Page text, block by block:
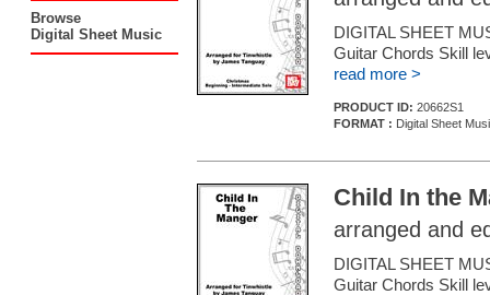
Browse
Digital Sheet Music
DIGITAL SHEET
Guitar Chords Skill
read more >
PRODUCT ID: 20662S1
FORMAT : Digital Sheet
Child In the
arranged and
DIGITAL SHEET
Guitar Chords Skill